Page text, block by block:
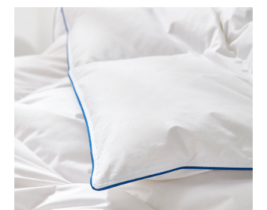
80% Hungarian White Goose Down Comforter - Oversized
Twin boasts an 80% down content, you can be assured
that this extra large Twin comforter is unbelievably plush!
Of course, for true connoisseurs of down feather
comforters, we know that the down-to-feather percentages
is one small portion of what you consider when shopping
for a new Twin XL down bedspread. Thankfully, there are
many other reasons why this extra large Twin feather
comforter belongs on your Twin or Twin XL bed too!
Certified by Downafresh®, each feather of this oversized
Twin XL is sanitized and processed in accordance with
strict standards for hygiene and cleanliness, ensuring a
low turbidity and odor for this high quality down comforter.